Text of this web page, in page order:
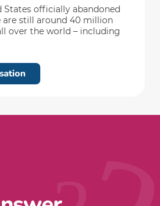
officially abandoned
are still around 40 million
over the world – including